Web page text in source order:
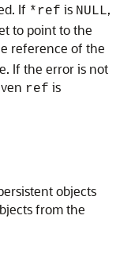
If *ref is NULL,
to point to the
reference of the
If the error is not
ref is
objects
from the